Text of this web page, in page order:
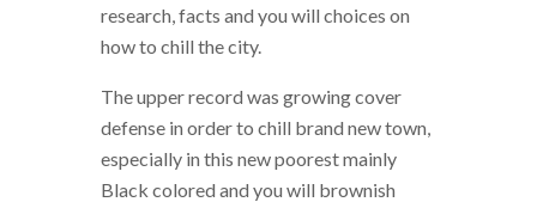
research, facts and you will choices on
how to chill the city.
The upper record was growing cover
defense in order to chill brand new town,
especially in this new poorest mainly
Black colored and you will brownish